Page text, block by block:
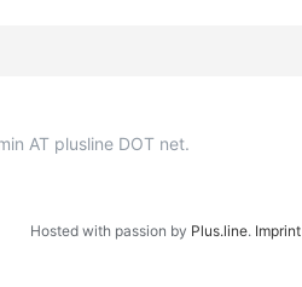
AT plusline DOT net.
Hosted with passion by Plus.line. Imprint